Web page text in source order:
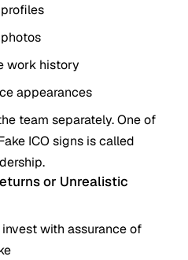
work history
appearances
team separately. One of
ICO signs is called
or Unrealistic
with assurance of